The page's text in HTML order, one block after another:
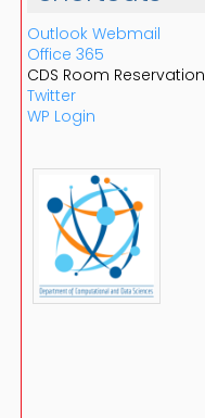
Outlook Webmail
Office 365
CDS Room Reservation
Twitter
WP Login